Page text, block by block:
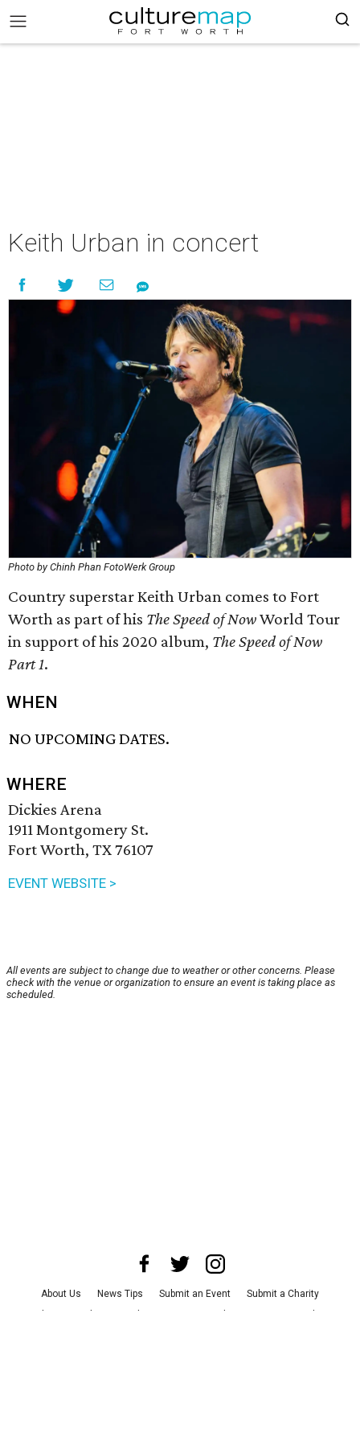
Keith Urban in concert
Photo by Chinh Phan FotoWerk Group
Country superstar Keith Urban comes to Fort
Worth as part of his The Speed of NowWorld Tour
in support of his 2020 album, The Speed of Now
Part 1.
WHEN
NO UPCOMING DATES.
WHERE
Dickies Arena
1911 Montgomery St.
Fort Worth, TX 76107
EVENT WEBSITE >
All events are subject to change due to weather or other concerns. Please
check with the venue or organization to ensure an event is taking place as
scheduled.
About Us News Tips Submit an Event
Submit a Charity